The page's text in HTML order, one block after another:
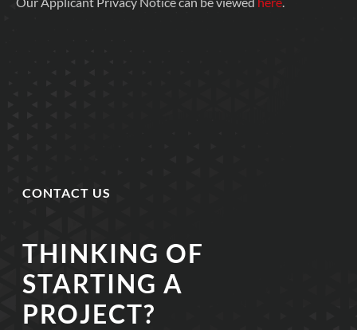
CONTACT US
THINKING OF
STARTING A
PROJECT?